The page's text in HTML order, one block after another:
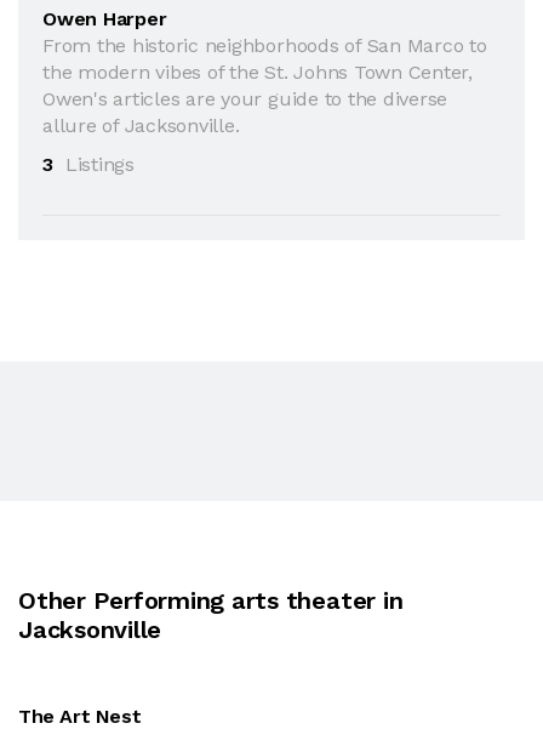
Owen Harper
From the historic neighborhoods of San Marco to
the modern vibes of the St. Johns Town Center,
Owen's articles are your guide to the diverse
allure of Jacksonville.
3
Listings
Other Performing arts theater in
Jacksonville
The Art Nest